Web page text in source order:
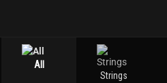
All
Strings